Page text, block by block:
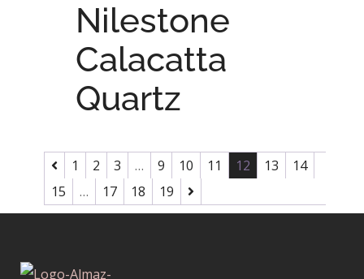
Nilestone
Calacatta
Quartz
1 2 3 … 9 10 11 12 13
14
15
… 17 18 19